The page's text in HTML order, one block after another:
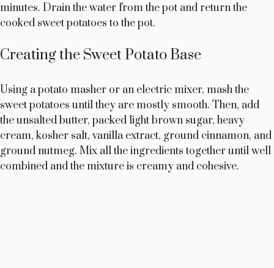
minutes. Drain the water from the pot and return the
cooked sweet potatoes to the pot.
Creating the Sweet Potato Base
Using a potato masher or an electric mixer, mash the
sweet potatoes until they are mostly smooth. Then, add
the unsalted butter, packed light brown sugar, heavy
cream, kosher salt, vanilla extract, ground cinnamon, and
ground nutmeg. Mix all the ingredients together until well
combined and the mixture is creamy and cohesive.